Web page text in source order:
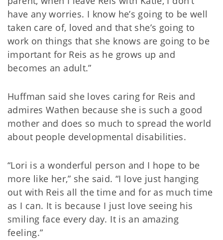
have any worries. I know he’s going to be well
taken care of, loved and that she’s going to
work on things that she knows are going to be
important for Reis as he grows up and
becomes an adult.”
Huffman said she loves caring for Reis and
admires Wathen because she is such a good
mother and does so much to spread the world
about people developmental disabilities.
“Lori is a wonderful person and I hope to be
more like her,” she said. “I love just hanging
out with Reis all the time and for as much time
as I can. It is because I just love seeing his
smiling face every day. It is an amazing
feeling.”